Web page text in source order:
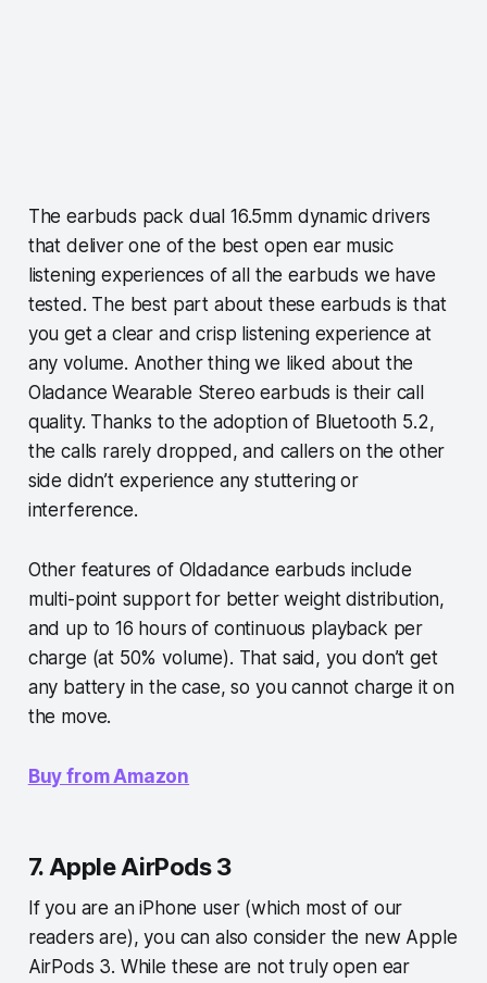
The earbuds pack dual 16.5mm dynamic drivers
that deliver one of the best open ear music
listening experiences of all the earbuds we have
tested. The best part about these earbuds is that
you get a clear and crisp listening experience at
any volume. Another thing we liked about the
Oladance Wearable Stereo earbuds is their call
quality. Thanks to the adoption of Bluetooth 5.2,
the calls rarely dropped, and callers on the other
side didn’t experience any stuttering or
interference.
Other features of Oldadance earbuds include
multi-point support for better weight distribution,
and up to 16 hours of continuous playback per
charge (at 50% volume). That said, you don’t get
any battery in the case, so you cannot charge it on
the move.
Buy from Amazon
7. Apple AirPods 3
If you are an iPhone user (which most of our
readers are), you can also consider the new Apple
AirPods 3. While these are not truly open ear